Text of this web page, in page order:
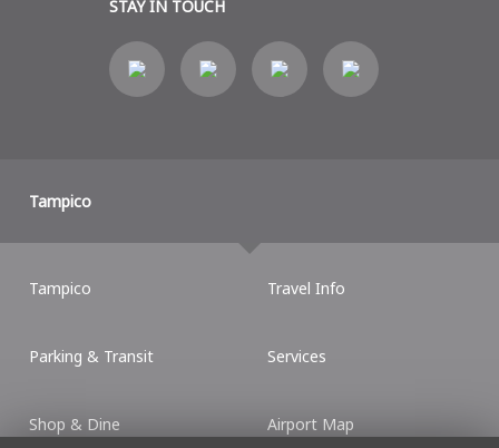
STAY IN TOUCH
Tampico
Tampico
Parking & Transit
Shop & Dine
Travel Info
Services
Airport Map